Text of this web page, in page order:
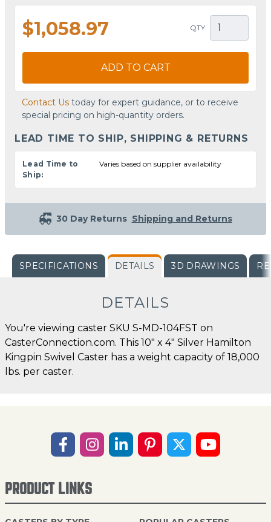
$1,058.97 QTY
ADD TO CART
Contact Us today for expert guidance, or to receive
special pricing on high-quantity orders.
LEAD TIME TO SHIP, SHIPPING & RETURNS
Lead Time to
Ship:
Varies based on supplier availability
30 Day Returns Shipping and Returns
SPECIFICATIONS DETAILS 3D DRAWINGS
DETAILS
You're viewing caster SKU S-MD-104FST on
CasterConnection.com. This 10" x 4" Silver Hamilton
Kingpin Swivel Caster has a weight capacity of 18,000
lbs. per caster.
PRODUCT LINKS